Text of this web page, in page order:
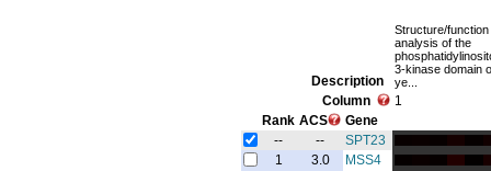
Description
Structure/function
analysis of the
3-kinase domain
ye...
Column
1
Rank ACS
Gene
--
--
SPT23
1
3.0
MSS4